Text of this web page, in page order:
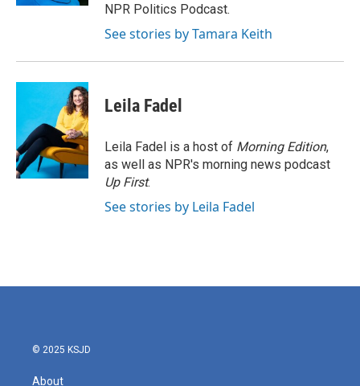
NPR Politics Podcast.
See stories by Tamara Keith
Leila Fadel
Leila Fadel is a host of Morning Edition,
as well as NPR's morning news podcast
Up First.
See stories by Leila Fadel
© 2025 KSJD
About